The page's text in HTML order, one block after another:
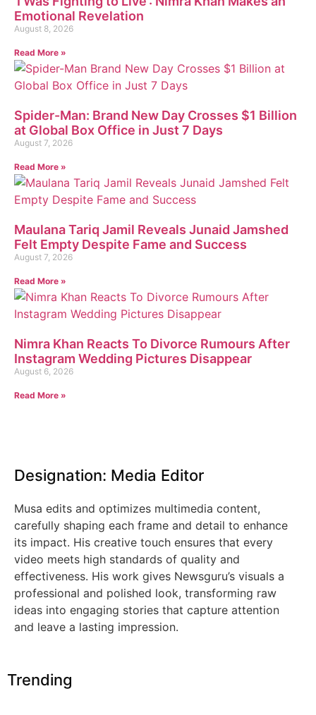
Emotional Revelation
August 8, 2026
Read More »
Spider-Man: Brand New Day Crosses $1 Billion
at Global Box Office in Just 7 Days
August 7, 2026
Read More »
Maulana Tariq Jamil Reveals Junaid Jamshed
Felt Empty Despite Fame and Success
August 7, 2026
Read More »
Nimra Khan Reacts To Divorce Rumours After
Instagram Wedding Pictures Disappear
August 6, 2026
Read More »
Designation: Media Editor
Musa edits and optimizes multimedia content,
carefully shaping each frame and detail to enhance
its impact. His creative touch ensures that every
video meets high standards of quality and
effectiveness. His work gives Newsguru’s visuals a
professional and polished look, transforming raw
ideas into engaging stories that capture attention
and leave a lasting impression.
Trending